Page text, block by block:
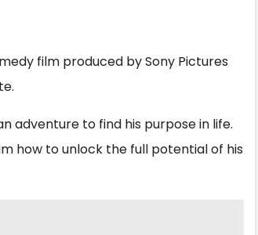
film produced by Sony Pictures
adventure to find his purpose in life.
how to unlock the full potential of his